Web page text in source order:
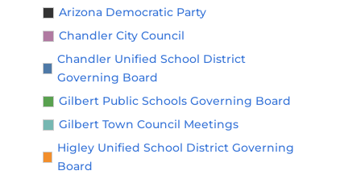
Arizona Democratic Party
Chandler City Council
Chandler Unified School District
Governing Board
Gilbert Public Schools Governing Board
Gilbert Town Council Meetings
Higley Unified School District Governing
Board